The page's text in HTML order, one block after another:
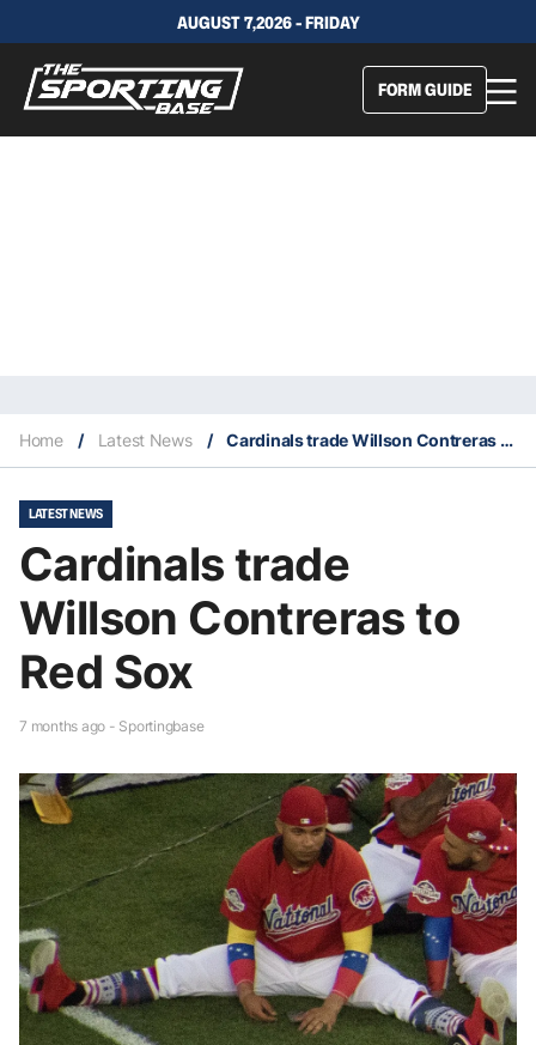
AUGUST 7,2026 - FRIDAY
FORM GUIDE
Home / Latest News / Cardinals trade Willson Contreras to Red Sox
LATEST NEWS
Cardinals trade
Willson Contreras to
Red Sox
7 months ago - Sportingbase